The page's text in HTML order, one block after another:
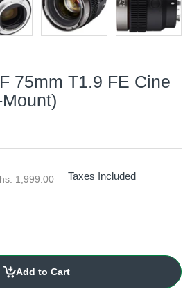
75mm T1.9 FE Cine
1,999.00 Taxes Included
Add to Cart